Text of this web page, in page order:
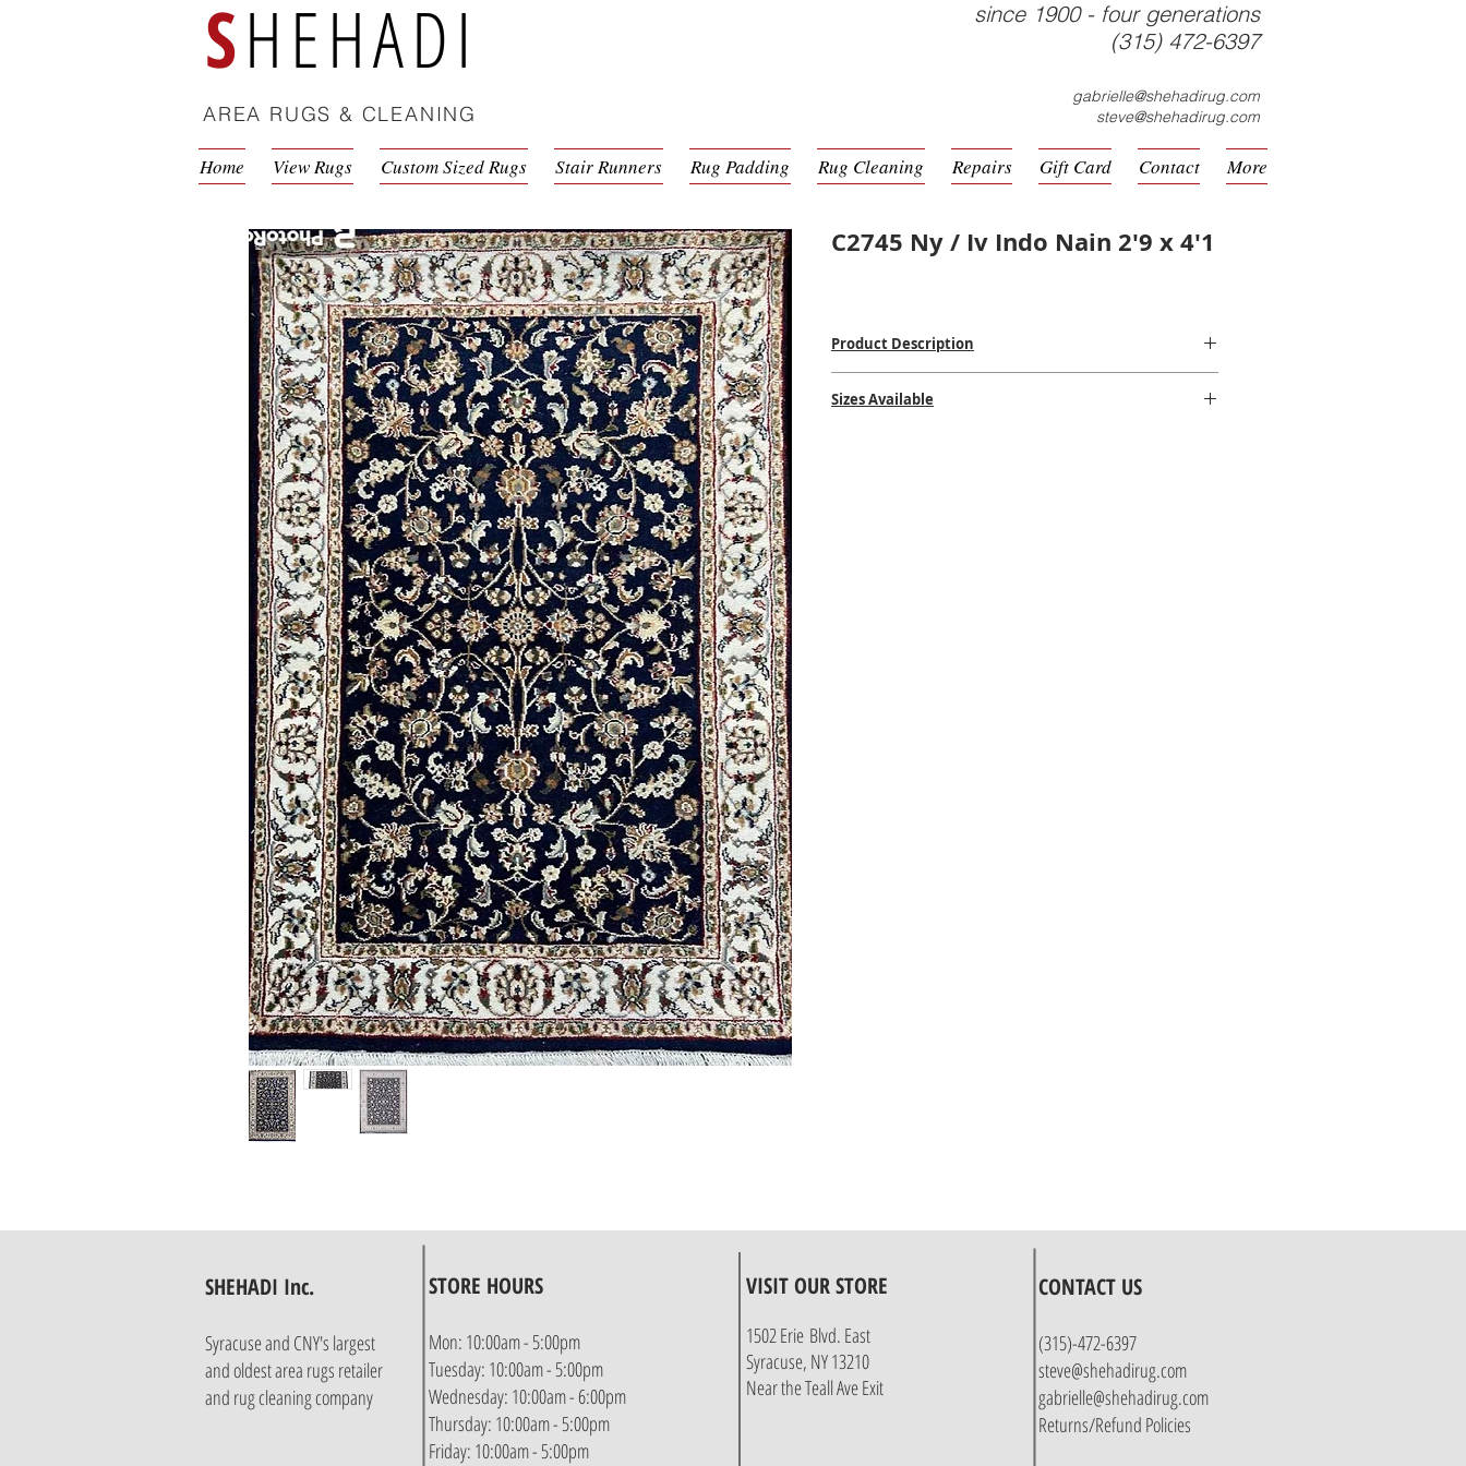
SHEHADI
AREA RUGS & CLEANING
since 1900 - four generations
(315) 472-6397
gabrielle@shehadirug.com
steve@shehadirug.com
Home View Rugs Custom Sized Rugs Stair Runners Rug Padding Rug Cleaning Repairs Gift Card Contact More
C2745 Ny / Iv Indo Nain 2'9 x 4'1
Product Description
100% Wool
Sizes Available
SHEHADI Inc.
Syracuse and CNY's largest
and oldest area rugs retailer
and rug cleaning company
STORE HOURS
Mon: 10:00am - 5:00pm
Tuesday: 10:00am - 5:00pm
Wednesday: 10:00am - 6:00pm
Thursday: 10:00am - 5:00pm
Friday: 10:00am - 5:00pm
VISIT OUR STORE
1502 Erie Blvd. East
Syracuse, NY 13210
Near the Teall Ave Exit
CONTACT US
(315)-472-6397
steve@shehadirug.com
gabrielle@shehadirug.com
Returns/Refund Policies